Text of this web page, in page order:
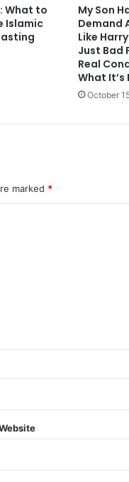
What to
Islamic
My Son
Demand
Like
Just Bad
Real
What It’s
October
marked *